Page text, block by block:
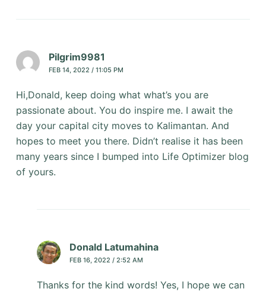
Pilgrim9981
FEB 14, 2022 / 11:05 PM
Hi,Donald, keep doing what what’s you are
passionate about. You do inspire me. I await the
day your capital city moves to Kalimantan. And
hopes to meet you there. Didn’t realise it has been
many years since I bumped into Life Optimizer blog
of yours.
Donald Latumahina
FEB 16, 2022 / 2:52 AM
Thanks for the kind words! Yes, I hope we can